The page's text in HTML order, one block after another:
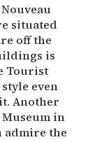
situated
off the
is
Tourist
even
Another
in
admire the